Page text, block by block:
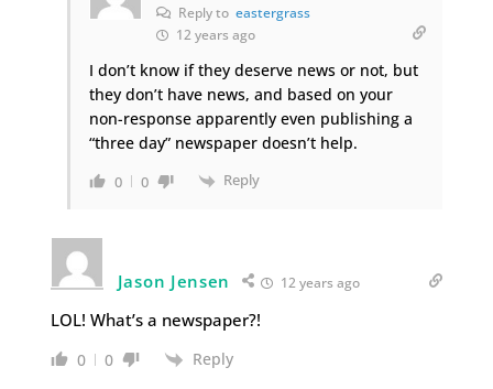
Reply to eastergrass
12 years ago
I don’t know if they deserve news or not, but
they don’t have news, and based on your
non-response apparently even publishing a
“three day” newspaper doesn’t help.
0 0 Reply
Jason Jensen 12 years ago
LOL! What’s a newspaper?!
0 0 Reply